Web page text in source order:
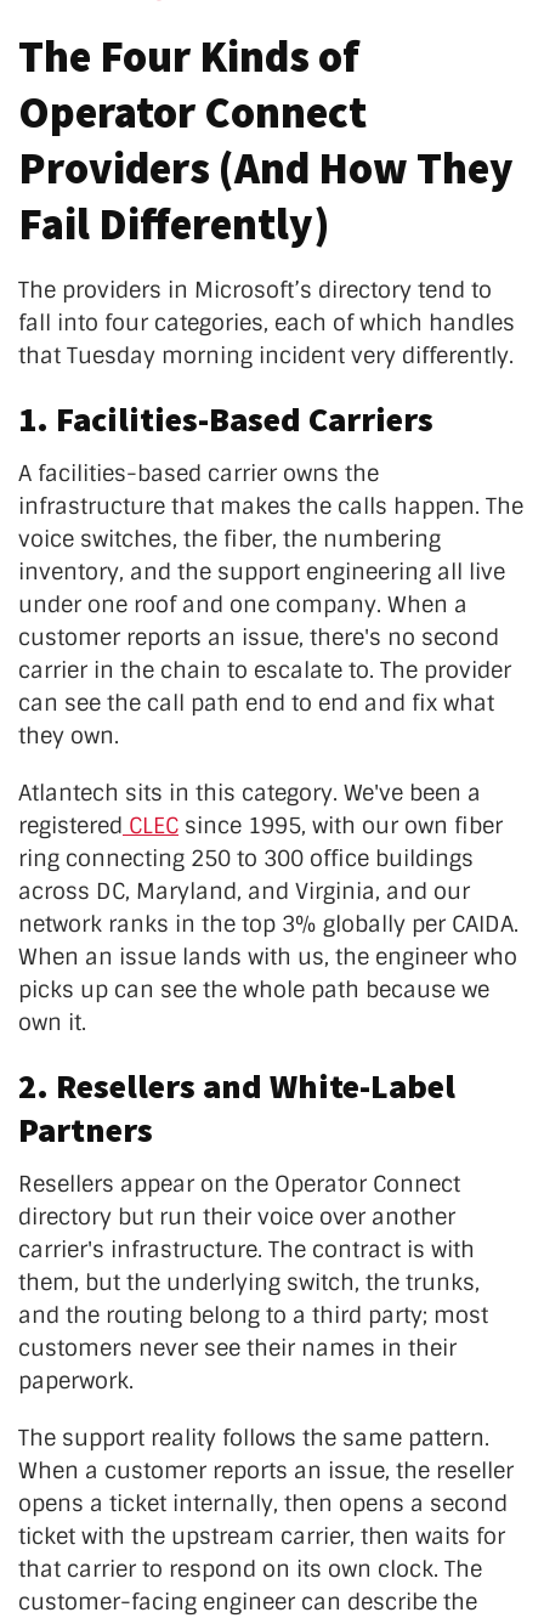
The Four Kinds of
Operator Connect
Providers (And How They
Fail Differently)
The providers in Microsoft’s directory tend to
fall into four categories, each of which handles
that Tuesday morning incident very differently.
1. Facilities-Based Carriers
A facilities-based carrier owns the
infrastructure that makes the calls happen. The
voice switches, the fiber, the numbering
inventory, and the support engineering all live
under one roof and one company. When a
customer reports an issue, there's no second
carrier in the chain to escalate to. The provider
can see the call path end to end and fix what
they own.
Atlantech sits in this category. We've been a
registered CLEC since 1995, with our own fiber
ring connecting 250 to 300 office buildings
across DC, Maryland, and Virginia, and our
network ranks in the top 3% globally per CAIDA.
When an issue lands with us, the engineer who
picks up can see the whole path because we
own it.
2. Resellers and White-Label
Partners
Resellers appear on the Operator Connect
directory but run their voice over another
carrier's infrastructure. The contract is with
them, but the underlying switch, the trunks,
and the routing belong to a third party; most
customers never see their names in their
paperwork.
The support reality follows the same pattern.
When a customer reports an issue, the reseller
opens a ticket internally, then opens a second
ticket with the upstream carrier, then waits for
that carrier to respond on its own clock. The
customer-facing engineer can describe the